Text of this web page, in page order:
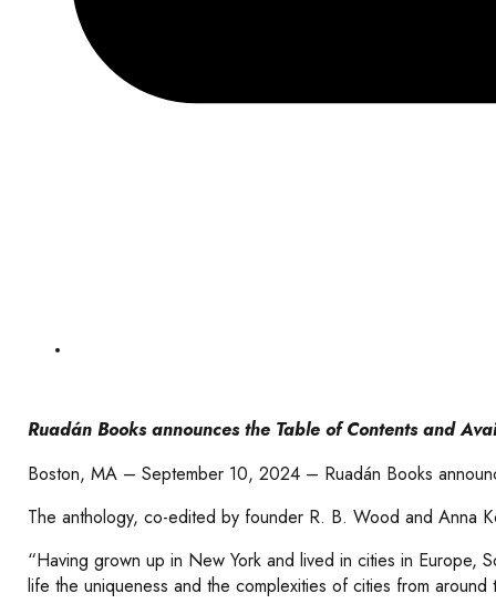
Ruadán Books announces the Table of Contents and
Boston, MA – September 10, 2024 – Ruadán Books
The anthology, co-edited by founder R. B. Wood and Anna
“Having grown up in New York and lived in cities in Europe,
life the uniqueness and the complexities of cities from